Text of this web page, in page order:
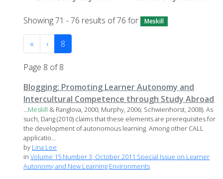
Showing 71 - 76 results of 76 for Meskill
« ‹ 8
Page 8 of 8
Blogging: Promoting Learner Autonomy and
Intercultural Competence through Study Abroad
...Meskill & Ranglova, 2000; Murphy, 2006; Schwienhorst, 2008). As
such, Dang (2010) claims that these elements are prerequisites for
the development of autonomous learning. Among other CALL
applicatio...
by Lina Lee
inVolume 15 Number 3, October 2011 Special Issue on Learner
Autonomy and New Learning Environments